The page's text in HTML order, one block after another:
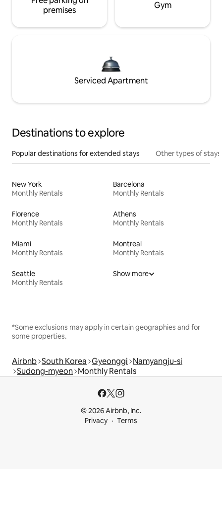
premises
Gym
Serviced Apartment
Destinations to explore
Popular destinations for extended stays Other types of stays
New York
Monthly Rentals
Barcelona
Monthly Rentals
Florence
Monthly Rentals
Athens
Monthly Rentals
Miami
Monthly Rentals
Montreal
Monthly Rentals
Seattle
Monthly Rentals
Show more
*Some exclusions may apply in certain geographies and for
some properties.
Airbnb South Korea Gyeonggi Namyangju-si
Sudong-myeon Monthly Rentals
© 2026 Airbnb, Inc.
Privacy
Terms